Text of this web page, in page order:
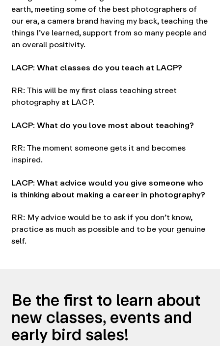
earth, meeting some of the best photographers of
our era, a camera brand having my back, teaching the
things I’ve learned, support from so many people and
an overall positivity.
LACP: What classes do you teach at LACP?
RR: This will be my first class teaching street
photography at LACP.
LACP: What do you love most about teaching?
RR: The moment someone gets it and becomes
inspired.
LACP: What advice would you give someone who
is thinking about making a career in photography?
RR: My advice would be to ask if you don’t know,
practice as much as possible and to be your genuine
self.
Be the first to learn about
new classes, events and
early bird sales!